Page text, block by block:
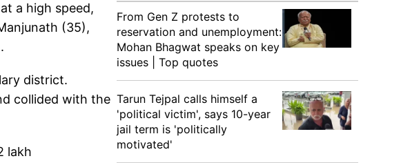
a high speed,
(35),
district.
collided with the
lakh
From Gen Z protests to
reservation and unemployment:
Mohan Bhagwat speaks on key
issues | Top quotes
Tarun Tejpal calls himself a
'political victim', says 10-year
jail term is 'politically
motivated'